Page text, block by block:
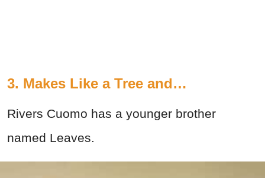
3. Makes Like a Tree and…
Rivers Cuomo has a younger brother
named Leaves.